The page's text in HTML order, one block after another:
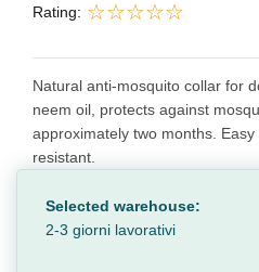
Rating:
Natural anti-mosquito collar for
neem oil, protects against
approximately two months.
resistant.
Selected warehouse:
2-3 giorni lavorativi